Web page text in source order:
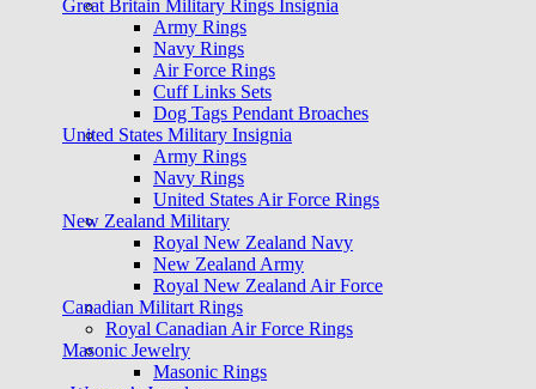
Great Britain Military Rings Insignia
Army Rings
Navy Rings
Air Force Rings
Cuff Links Sets
Dog Tags Pendant Broaches
United States Military Insignia
Army Rings
Navy Rings
United States Air Force Rings
New Zealand Military
Royal New Zealand Navy
New Zealand Army
Royal New Zealand Air Force
Canadian Militart Rings
Royal Canadian Air Force Rings
Masonic Jewelry
Masonic Rings